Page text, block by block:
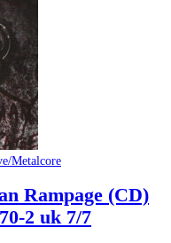
Metalcore
Rampage (CD)
2 uk 7/7